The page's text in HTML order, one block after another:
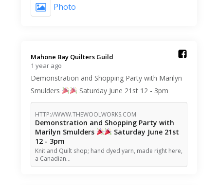
Photo
Mahone Bay Quilters Guild️
1 year ago
Demonstration and Shopping Party with Marilyn
Smulders
Saturday June 21st 12 - 3pm
HTTP://WWW.THEWOOLWORKS.COM
Demonstration and Shopping Party with
Marilyn Smulders
Saturday June 21st
12 - 3pm
Knit and Quilt shop; hand dyed yarn, made right here,
a Canadian…